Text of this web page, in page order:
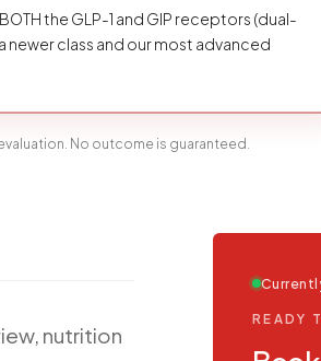
the GLP-1 and GIP receptors (dual-
newer class and our most advanced
No outcome is guaranteed.
nutrition
READY